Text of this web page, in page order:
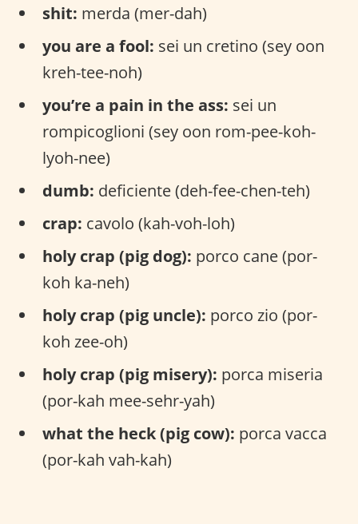
shit: merda (mer-dah)
you are a fool: sei un cretino (sey oon
kreh-tee-noh)
you’re a pain in the ass: sei un
rompicoglioni (sey oon rom-pee-koh-
lyoh-nee)
dumb: deficiente (deh-fee-chen-teh)
crap: cavolo (kah-voh-loh)
holy crap (pig dog): porco cane (por-
koh ka-neh)
holy crap (pig uncle): porco zio (por-
koh zee-oh)
holy crap (pig misery): porca miseria
(por-kah mee-sehr-yah)
what the heck (pig cow): porca vacca
(por-kah vah-kah)